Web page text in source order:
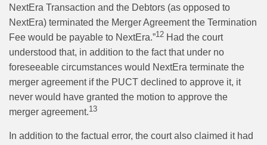
NextEra Transaction and the Debtors (as opposed to
NextEra) terminated the Merger Agreement the Termination
Fee would be payable to NextEra.”12 Had the court
understood that, in addition to the fact that under no
foreseeable circumstances would NextEra terminate the
merger agreement if the PUCT declined to approve it, it
never would have granted the motion to approve the
merger agreement.13
In addition to the factual error, the court also claimed it had